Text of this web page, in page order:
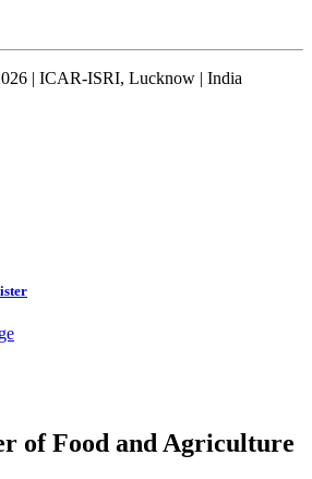
| ICAR-ISRI, Lucknow | India
of Food and Agriculture